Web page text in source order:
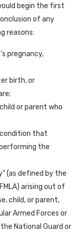
begin the first
of any
reasons:
pregnancy,
birth, or
or parent who
condition that
the
(as defined by the
arising out of
child, or parent,
Armed Forces or
National Guard or